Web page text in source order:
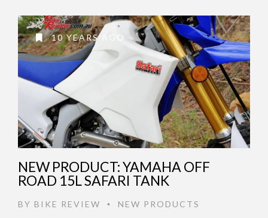
10 YEARS AGO
NEW PRODUCT: YAMAHA OFF
ROAD 15L SAFARI TANK
BY BIKE REVIEW • NEW PRODUCTS